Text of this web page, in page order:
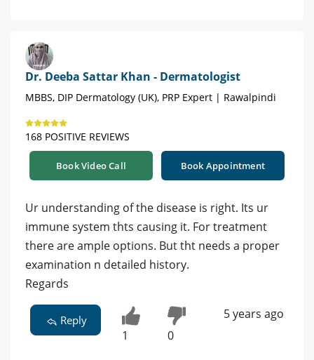
Dr. Deeba Sattar Khan - Dermatologist
MBBS, DIP Dermatology (UK), PRP Expert | Rawalpindi
168 POSITIVE REVIEWS
Book Video Call Book Appointment
Ur understanding of the disease is right. Its ur
immune system thts causing it. For treatment
there are ample options. But tht needs a proper
examination n detailed history.
Regards
Reply
1 0
5 years ago